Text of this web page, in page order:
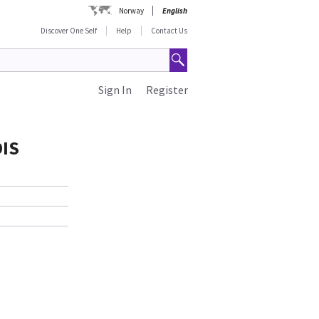
Norway
English
Discover One Self
Help Contact Us
Register
Sign In